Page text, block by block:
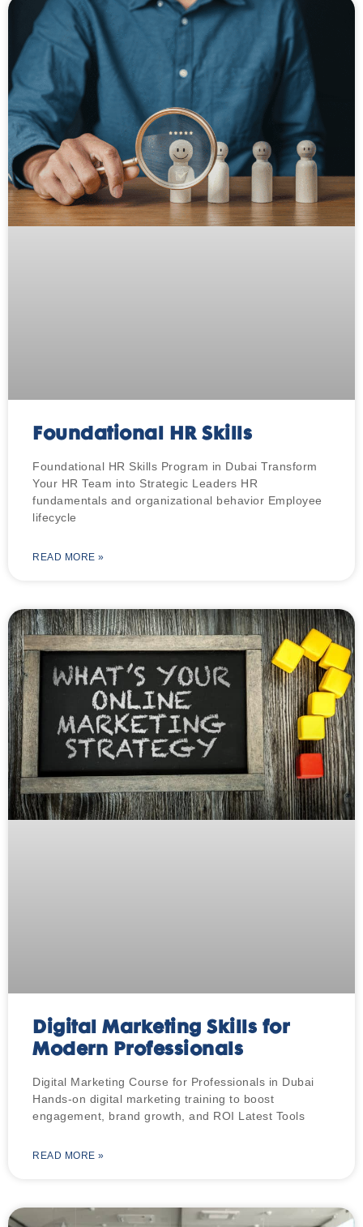
Foundational HR Skills
Foundational HR Skills Program in Dubai Transform
Your HR Team into Strategic Leaders HR
fundamentals and organizational behavior Employee
lifecycle
READ MORE »
Digital Marketing Skills for
Modern Professionals
Digital Marketing Course for Professionals in Dubai
Hands-on digital marketing training to boost
engagement, brand growth, and ROI Latest Tools
READ MORE »